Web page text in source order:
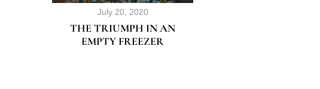
July 20, 2020
THE TRIUMPH IN AN
EMPTY FREEZER